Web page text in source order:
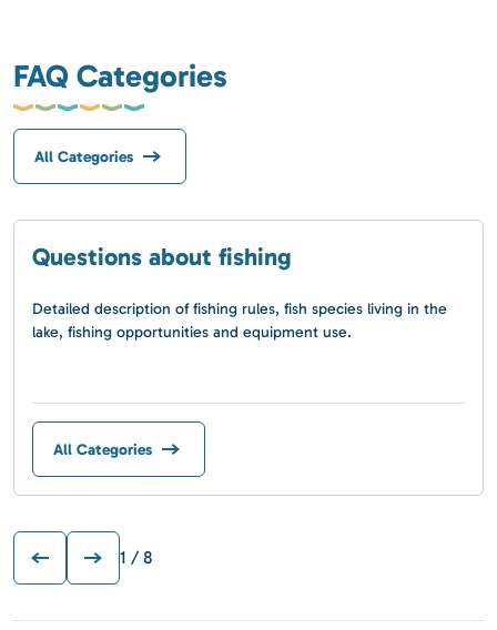
FAQ Categories
All Categories
Questions about fishing
Detailed description of fishing rules, fish species living in the
lake, fishing opportunities and equipment use.
All Categories
1 / 8